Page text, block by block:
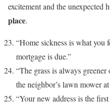
excitement and the unexpected
place.
“Home sickness is what you
mortgage is due.”
“The grass is always
the neighbor’s lawn mower
“Your new address is the